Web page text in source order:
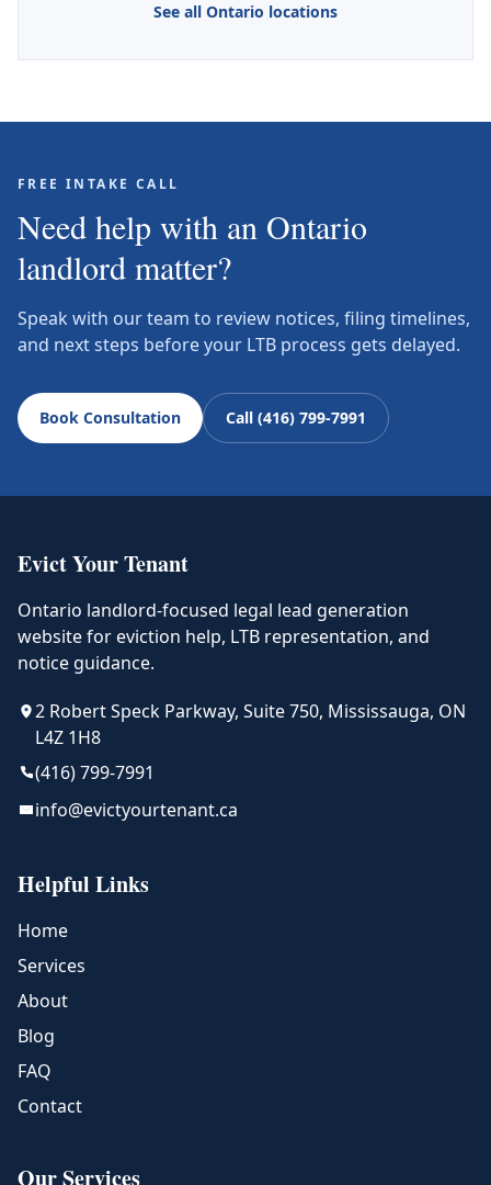
See all Ontario locations
FREE INTAKE CALL
Need help with an Ontario
landlord matter?
Speak with our team to review notices, filing timelines,
and next steps before your LTB process gets delayed.
Book Consultation Call (416) 799-7991
Evict Your Tenant
Ontario landlord-focused legal lead generation
website for eviction help, LTB representation, and
notice guidance.
2 Robert Speck Parkway, Suite 750, Mississauga, ON
L4Z 1H8
(416) 799-7991
info@evictyourtenant.ca
Helpful Links
Home
Services
About
Blog
FAQ
Contact
Our Services